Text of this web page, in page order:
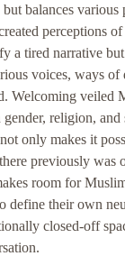
balances various
perceptions
a tired narrative
voices, ways of
Welcoming veiled
religion,
only makes it
previously was
room for
define their own
closed-off